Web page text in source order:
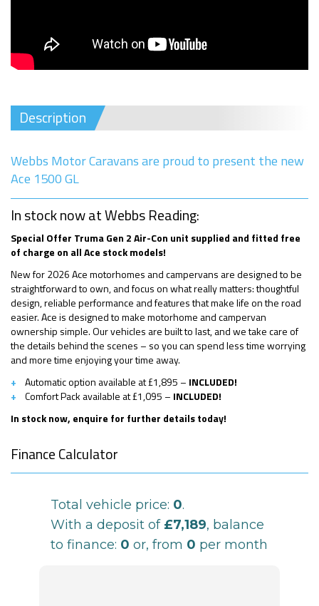
Description
Webbs Motor Caravans are proud to present the new
Ace 1500 GL
In stock now at Webbs Reading:
Special Offer Truma Gen 2 Air-Con unit supplied and fitted free
of charge on all Ace stock models!
New for 2026 Ace motorhomes and campervans are designed to be
straightforward to own, and focus on what really matters: thoughtful
design, reliable performance and features that make life on the road
easier. Ace is designed to make motorhome and campervan
ownership simple. Our vehicles are built to last, and we take care of
the details behind the scenes – so you can spend less time worrying
and more time enjoying your time away.
Automatic option available at £1,895 – INCLUDED!
Comfort Pack available at £1,095 – INCLUDED!
In stock now, enquire for further details today!
Finance Calculator